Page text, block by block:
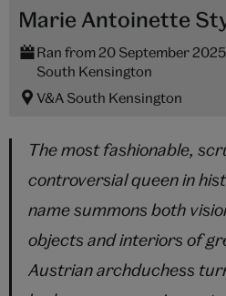
Marie Antoinette
Ran from 20 September
South Kensington
V&A South Kensington
The most fashionable,
controversial queen in
name summons both
objects and interiors of
Austrian archduchess